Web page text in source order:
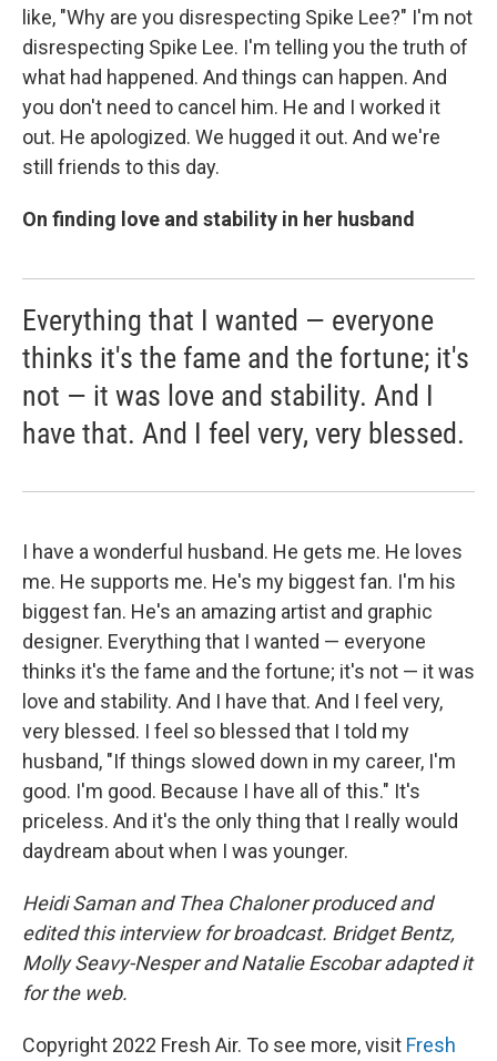
like, "Why are you disrespecting Spike Lee?" I'm not
disrespecting Spike Lee. I'm telling you the truth of
what had happened. And things can happen. And
you don't need to cancel him. He and I worked it
out. He apologized. We hugged it out. And we're
still friends to this day.
On finding love and stability in her husband
Everything that I wanted — everyone
thinks it's the fame and the fortune; it's
not — it was love and stability. And I
have that. And I feel very, very blessed.
I have a wonderful husband. He gets me. He loves
me. He supports me. He's my biggest fan. I'm his
biggest fan. He's an amazing artist and graphic
designer. Everything that I wanted — everyone
thinks it's the fame and the fortune; it's not — it was
love and stability. And I have that. And I feel very,
very blessed. I feel so blessed that I told my
husband, "If things slowed down in my career, I'm
good. I'm good. Because I have all of this." It's
priceless. And it's the only thing that I really would
daydream about when I was younger.
Heidi Saman and Thea Chaloner produced and
edited this interview for broadcast. Bridget Bentz,
Molly Seavy-Nesper and Natalie Escobar adapted it
for the web.
Copyright 2022 Fresh Air. To see more, visit Fresh